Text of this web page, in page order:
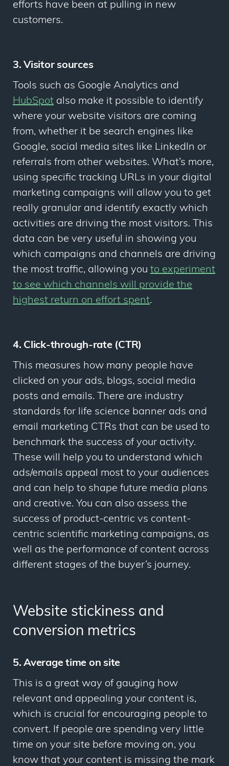
efforts have been at pulling in new
customers.
3. Visitor sources
Tools such as Google Analytics and
HubSpot also make it possible to identify
where your website visitors are coming
from, whether it be search engines like
Google, social media sites like LinkedIn or
referrals from other websites. What’s more,
using specific tracking URLs in your digital
marketing campaigns will allow you to get
really granular and identify exactly which
activities are driving the most visitors. This
data can be very useful in showing you
which campaigns and channels are driving
the most traffic, allowing you to experiment
to see which channels will provide the
highest return on effort spent.
4. Click-through-rate (CTR)
This measures how many people have
clicked on your ads, blogs, social media
posts and emails. There are industry
standards for life science banner ads and
email marketing CTRs that can be used to
benchmark the success of your activity.
These will help you to understand which
ads/emails appeal most to your audiences
and can help to shape future media plans
and creative. You can also assess the
success of product-centric vs content-
centric scientific marketing campaigns, as
well as the performance of content across
different stages of the buyer’s journey.
Website stickiness and
conversion metrics
5. Average time on site
This is a great way of gauging how
relevant and appealing your content is,
which is crucial for encouraging people to
convert. If people are spending very little
time on your site before moving on, you
know that your content is missing the mark